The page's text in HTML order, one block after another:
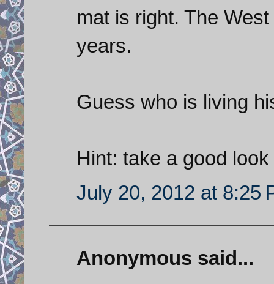
mat is right. The
years.
Guess who is living
Hint: take a good
July 20, 2012 at 8:25
Anonymous said...